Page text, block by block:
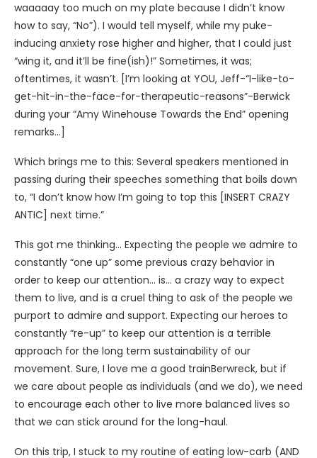
waaaaay too much on my plate because I didn’t know
how to say, “No”). I would tell myself, while my puke-
inducing anxiety rose higher and higher, that I could just
“wing it, and it’ll be fine(ish)!” Sometimes, it was;
oftentimes, it wasn’t. [I’m looking at YOU, Jeff-“I-like-to-
get-hit-in-the-face-for-therapeutic-reasons”-Berwick
during your “Amy Winehouse Towards the End” opening
remarks…]
Which brings me to this: Several speakers mentioned in
passing during their speeches something that boils down
to, “I don’t know how I’m going to top this [INSERT CRAZY
ANTIC] next time.”
This got me thinking… Expecting the people we admire to
constantly “one up” some previous crazy behavior in
order to keep our attention… is… a crazy way to expect
them to live, and is a cruel thing to ask of the people we
purport to admire and support. Expecting our heroes to
constantly “re-up” to keep our attention is a terrible
approach for the long term sustainability of our
movement. Sure, I love me a good trainBerwreck, but if
we care about people as individuals (and we do), we need
to encourage each other to live more balanced lives so
that we can stick around for the long-haul.
On this trip, I stuck to my routine of eating low-carb (AND